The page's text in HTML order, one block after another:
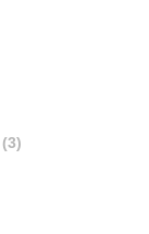
(3)